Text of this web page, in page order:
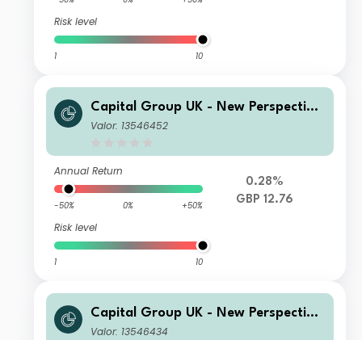
Risk level
1 10
Capital Group UK - New Perspective
Fund C Acc
Valor: 13546452
Annual Return
-50% 0% +50%
Risk level
1 10
0.28%
GBP 12.76
Capital Group UK - New Perspective
Fund P Inc
Valor: 13546434